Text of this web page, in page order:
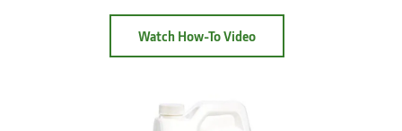
Watch How-To Videoabout
System